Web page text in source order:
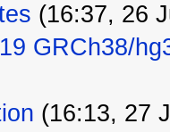
(16:37, 26
GRCh38/
(16:13, 27